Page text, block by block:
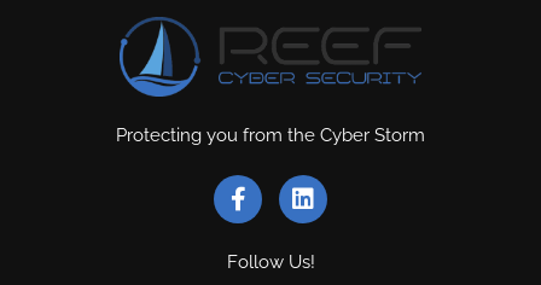
Protecting you from the Cyber Storm
Follow Us!